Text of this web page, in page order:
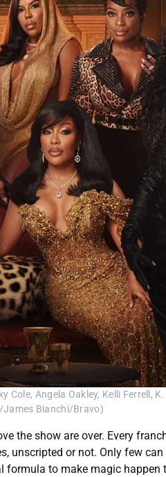
Cole, Angela Oakley, Kelli Ferrell,
James Bianchi/Bravo)
the show are over. Every
unscripted or not. Only few
to make magic